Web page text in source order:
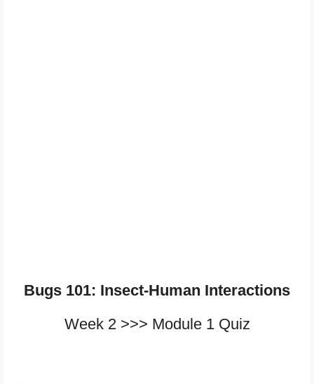
Bugs 101: Insect-Human Interactions
Week 2 >>> Module 1 Quiz